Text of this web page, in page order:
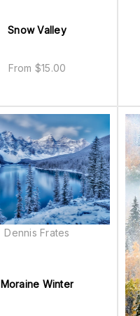
Snow Valley
From $15.00
Moraine Winter
Dennis Frates